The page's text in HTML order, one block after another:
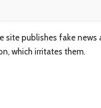
site publishes fake news
which irritates them.